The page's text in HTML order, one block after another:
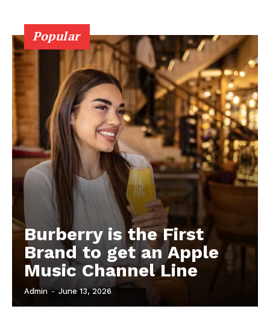
Popular
Burberry is the First
Brand to get an Apple
Music Channel Line
Admin - June 13, 2026